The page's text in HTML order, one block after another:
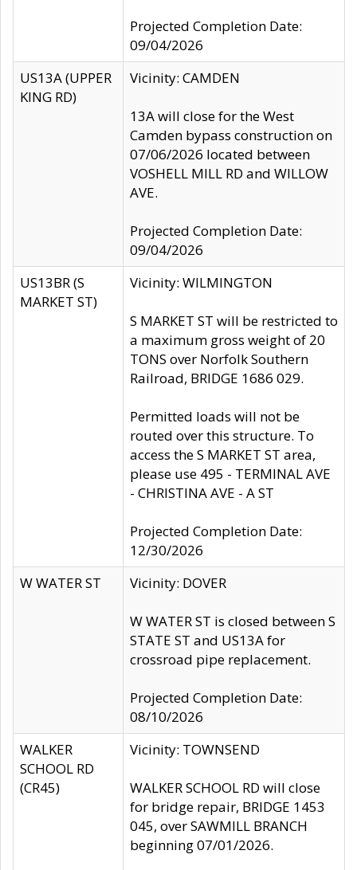
Projected Completion Date:
09/04/2026
US13A (UPPER
KING RD)
Vicinity: CAMDEN
13A will close for the West
Camden bypass construction on
07/06/2026 located between
VOSHELL MILL RD and WILLOW
AVE.
Projected Completion Date:
09/04/2026
US13BR (S
MARKET ST)
Vicinity: WILMINGTON
S MARKET ST will be restricted to
a maximum gross weight of 20
TONS over Norfolk Southern
Railroad, BRIDGE 1686 029.
Permitted loads will not be
routed over this structure. To
access the S MARKET ST area,
please use 495 - TERMINAL AVE
- CHRISTINA AVE - A ST
Projected Completion Date:
12/30/2026
W WATER ST
Vicinity: DOVER
W WATER ST is closed between S
STATE ST and US13A for
crossroad pipe replacement.
Projected Completion Date:
08/10/2026
WALKER
SCHOOL RD
(CR45)
Vicinity: TOWNSEND
WALKER SCHOOL RD will close
for bridge repair, BRIDGE 1453
045, over SAWMILL BRANCH
beginning 07/01/2026.